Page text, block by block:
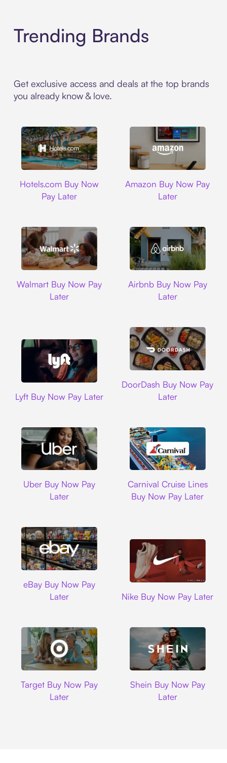
Trending Brands
Get exclusive access and deals at the top brands
you already know & love.
Hotels.com Buy Now
Pay Later
Amazon Buy Now Pay
Later
Walmart Buy Now Pay
Later
Airbnb Buy Now Pay
Later
Lyft Buy Now Pay Later
DoorDash Buy Now Pay
Later
Uber Buy Now Pay
Later
Carnival Cruise Lines
Buy Now Pay Later
eBay Buy Now Pay
Later
Nike Buy Now Pay Later
Target Buy Now Pay
Later
Shein Buy Now Pay
Later